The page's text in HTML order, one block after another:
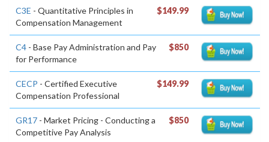
C3E - Quantitative Principles in
Compensation Management
$149.99
C4 - Base Pay Administration and Pay
for Performance
$850
CECP - Certified Executive
Compensation Professional
$149.99
GR17 - Market Pricing - Conducting a
Competitive Pay Analysis
$850